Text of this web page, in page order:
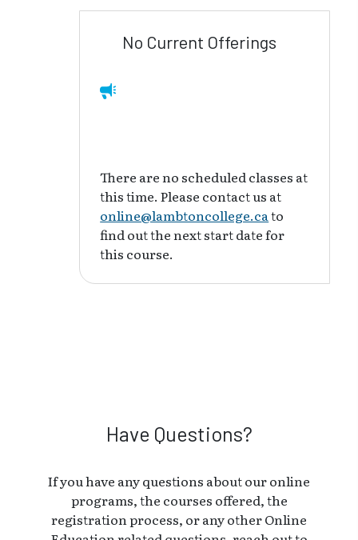
No Current Offerings
There are no scheduled classes at
this time. Please contact us at
online@lambtoncollege.cato
find out the next start date for
this course.
Have Questions?
If you have any questions about our online
programs, the courses offered, the
registration process, or any other Online